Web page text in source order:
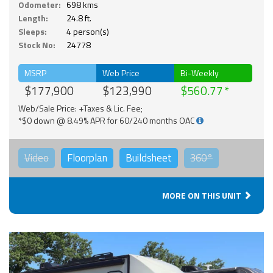
Odometer: 698 kms
Length:
24.8 ft.
Sleeps:
4 person(s)
Stock No:
24778
MSRP
$177,900
Web Price
$123,990
Bi-Weekly
$560.77
Web/Sale Price: +Taxes & Lic. Fee;
*$0 down @ 8.49% APR for 60/240 months OAC
Video Floorplan Buildsheet 360°
MORE ON THIS UNIT